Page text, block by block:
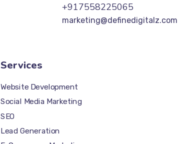
+917558225065
marketing@definedigitalz.com
Services
Website Development
Social Media Marketing
SEO
Lead Generation